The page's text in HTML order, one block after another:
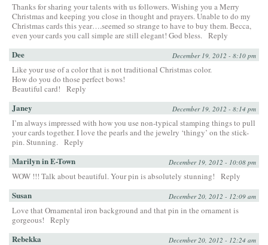
Thanks for sharing your talents with us followers. Wishing you a Merry
Christmas and keeping you close in thought and prayers. Unable to do my
Christmas cards this year….seemed so strange to have to buy them. Becca,
even your cards you call simple are still elegant! God bless.
Reply
Dee December 19, 2012 - 8:10 pm
Like your use of a color that is not traditional Christmas color.
How do you do those perfect bows!
Beautiful card!
Reply
Janey December 19, 2012 - 8:14 pm
I’m always impressed with how you use non-typical stamping things to pull
your cards together. I love the pearls and the jewelry ‘thingy’ on the stick-
pin. Stunning.
Reply
Marilyn in E-Town December 19, 2012 - 10:08 pm
WOW !!! Talk about beautiful. Your pin is absolutely stunning! Reply
Susan December 20, 2012 - 12:09 am
Love that Ornamental iron background and that pin in the ornament is
gorgeous!
Reply
Rebekka December 20, 2012 - 12:24 am